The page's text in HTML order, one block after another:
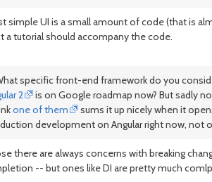
simple UI is a small amount of code (that is
a tutorial should accompany the code.
specific front-end framework do you
2
is on Google roadmap now? But sadly
one of them
sums it up nicely when it
development on Angular right now, not
there are always concerns with breaking
-- but ones like DI are pretty much